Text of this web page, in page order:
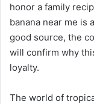
honor a family
banana near me is
good source, the
will confirm why
loyalty.
The world of